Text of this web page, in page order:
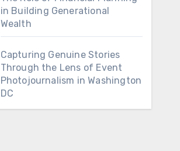
in Building Generational
Wealth
Capturing Genuine Stories
Through the Lens of Event
Photojournalism in Washington
DC